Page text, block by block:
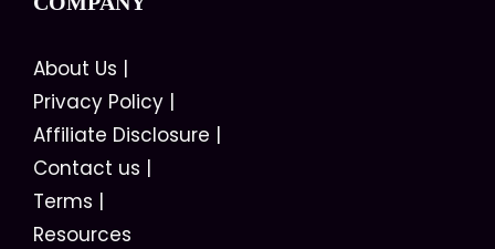
About Us |
Privacy Policy |
Affiliate Disclosure |
Contact us |
Terms |
Resources